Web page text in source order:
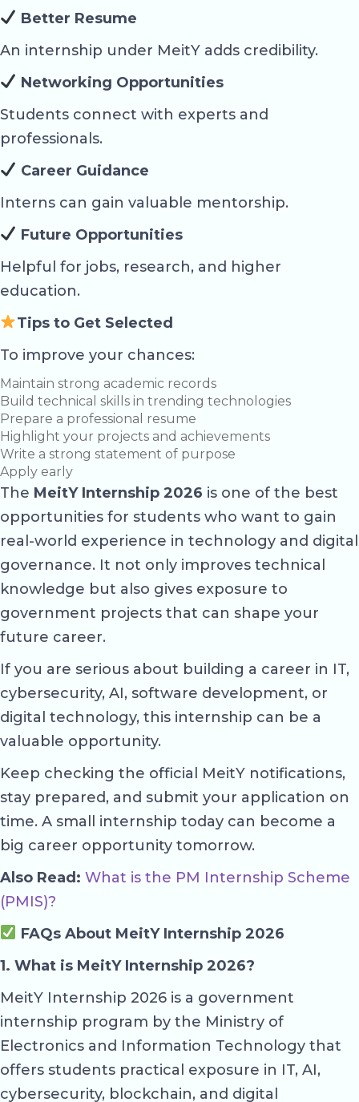
Better Resume
An internship under MeitY adds credibility.
Networking Opportunities
Students connect with experts and
professionals.
Career Guidance
Interns can gain valuable mentorship.
Future Opportunities
Helpful for jobs, research, and higher
education.
Tips to Get Selected
To improve your chances:
Maintain strong academic records
Build technical skills in trending technologies
Prepare a professional resume
Highlight your projects and achievements
Write a strong statement of purpose
Apply early
The MeitY Internship 2026 is one of the best
opportunities for students who want to gain
real-world experience in technology and digital
governance. It not only improves technical
knowledge but also gives exposure to
government projects that can shape your
future career.
If you are serious about building a career in IT,
cybersecurity, AI, software development, or
digital technology, this internship can be a
valuable opportunity.
Keep checking the official MeitY notifications,
stay prepared, and submit your application on
time. A small internship today can become a
big career opportunity tomorrow.
Also Read: What is the PM Internship Scheme
(PMIS)?
FAQs About MeitY Internship 2026
1. What is MeitY Internship 2026?
MeitY Internship 2026 is a government
internship program by the Ministry of
Electronics and Information Technology that
offers students practical exposure in IT, AI,
cybersecurity, blockchain, and digital